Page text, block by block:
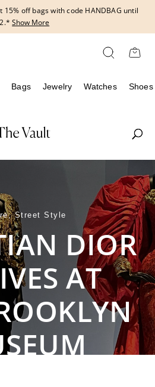
15% off bags with code HANDBAG until
Show More
Bags Jewelry Watches Shoes
Street Style
DIOR
AT